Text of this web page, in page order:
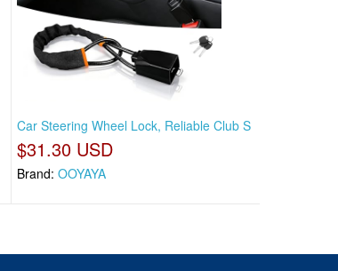
Car Steering Wheel Lock, Reliable Club S
$31.30 USD
Brand: OOYAYA